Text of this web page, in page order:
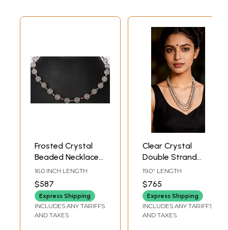
Frosted Crystal
Beaded Necklace
Fanta Garnet
16.0 INCH LENGTH
$587
Express Shipping
INCLUDES ANY TARIFFS
AND TAXES
Clear Crystal
Double Strand
Necklace
19.0" LENGTH
$765
Express Shipping
INCLUDES ANY TARIFFS
AND TAXES